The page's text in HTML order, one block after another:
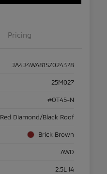
Pricing
JA4J4WA81SZ024378
25M027
#OT45-N
Red Diamond/Black Roof
Brick Brown
AWD
2.5L I4